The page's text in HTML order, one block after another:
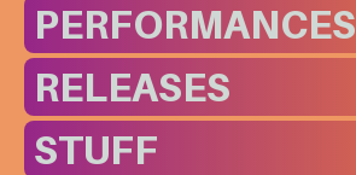
PERFORMANCES
RELEASES
STUFF